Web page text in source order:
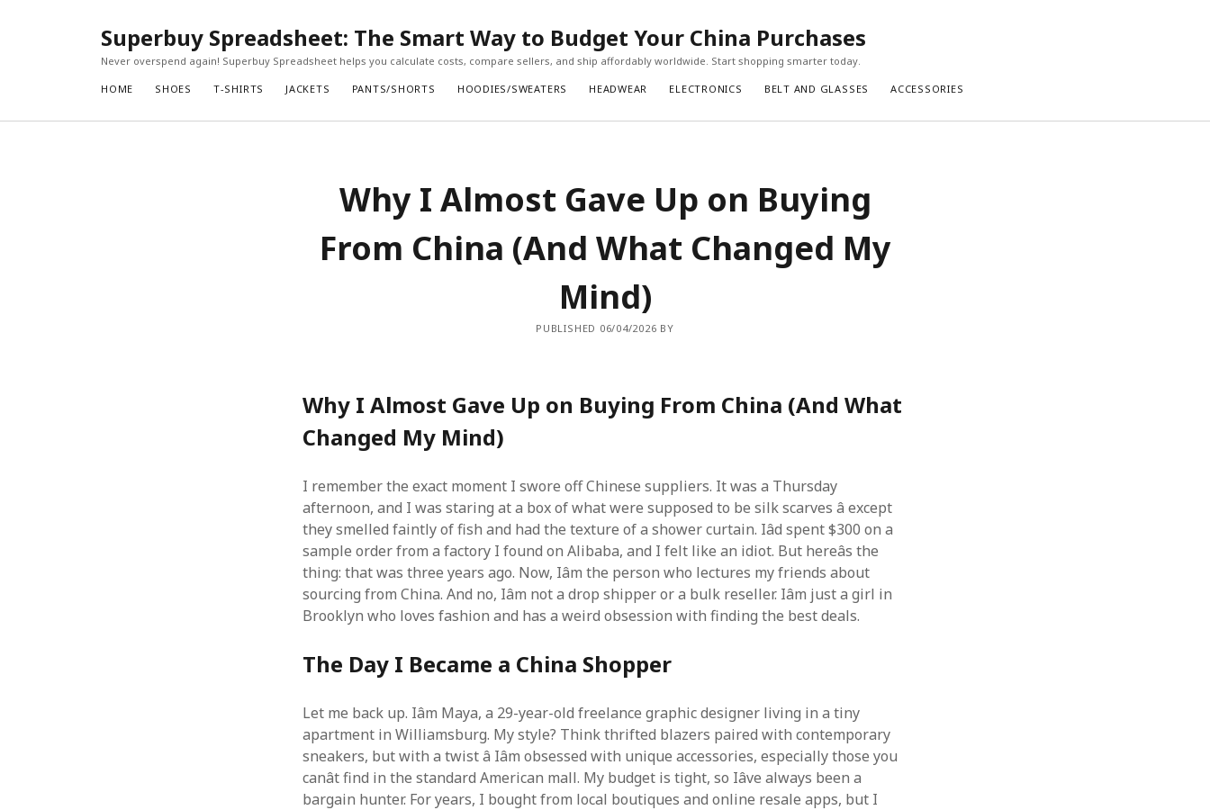
Superbuy Spreadsheet: The Smart Way to Budget Your China Purchases
Never overspend again! Superbuy Spreadsheet helps you calculate costs, compare sellers, and ship affordably worldwide. Start shopping smarter today.
HOME SHOES T-SHIRTS JACKETS PANTS/SHORTS HOODIES/SWEATERS HEADWEAR ELECTRONICS BELT AND GLASSES ACCESSORIES
Why I Almost Gave Up on Buying
From China (And What Changed My
Mind)
PUBLISHED 06/04/2026 BY
Why I Almost Gave Up on Buying From China (And What
Changed My Mind)
I remember the exact moment I swore off Chinese suppliers. It was a Thursday
afternoon, and I was staring at a box of what were supposed to be silk scarves â except
they smelled faintly of fish and had the texture of a shower curtain. Iâd spent $300 on a
sample order from a factory I found on Alibaba, and I felt like an idiot. But hereâs the
thing: that was three years ago. Now, Iâm the person who lectures my friends about
sourcing from China. And no, Iâm not a drop shipper or a bulk reseller. Iâm just a girl in
Brooklyn who loves fashion and has a weird obsession with finding the best deals.
The Day I Became a China Shopper
Let me back up. Iâm Maya, a 29-year-old freelance graphic designer living in a tiny
apartment in Williamsburg. My style? Think thrifted blazers paired with contemporary
sneakers, but with a twist â Iâm obsessed with unique accessories, especially those you
canât find in the standard American mall. My budget is tight, so Iâve always been a
bargain hunter. For years, I bought from local boutiques and online resale apps, but I